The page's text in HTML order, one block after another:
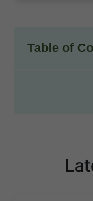
Table of